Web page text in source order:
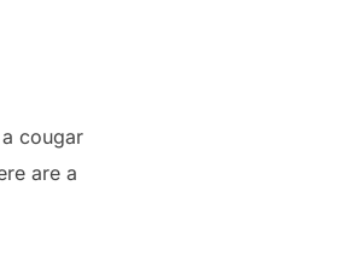
cougar
are a